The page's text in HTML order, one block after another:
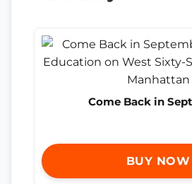
Come Back in
BUY NOW